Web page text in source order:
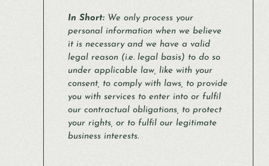
In Short: We only process your
personal information when we believe
it is necessary and we have a valid
legal reason (i.e. legal basis) to do so
under applicable law, like with your
consent, to comply with laws, to provide
you with services to enter into or fulfil
our contractual obligations, to protect
your rights, or to fulfil our legitimate
business interests.